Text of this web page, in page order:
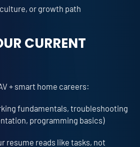
or growth path
CURRENT
+ smart home careers:
fundamentals, troubleshooting
programming basics)
resume reads like tasks, not